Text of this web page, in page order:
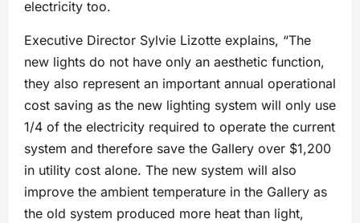
electricity too.
Executive Director Sylvie Lizotte explains, “The
new lights do not have only an aesthetic function,
they also represent an important annual operational
cost saving as the new lighting system will only use
1/4 of the electricity required to operate the current
system and therefore save the Gallery over $1,200
in utility cost alone. The new system will also
improve the ambient temperature in the Gallery as
the old system produced more heat than light,